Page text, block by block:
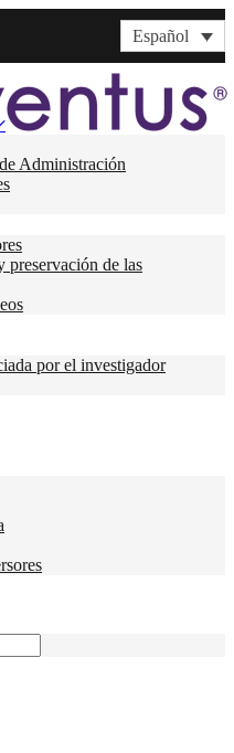
Español
Administración
preservación de las
por el investigador